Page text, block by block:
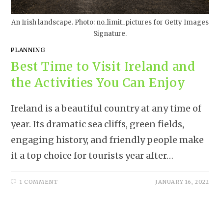
An Irish landscape. Photo: no_limit_pictures for Getty Images
Signature.
PLANNING
Best Time to Visit Ireland and
the Activities You Can Enjoy
Ireland is a beautiful country at any time of
year. Its dramatic sea cliffs, green fields,
engaging history, and friendly people make
it a top choice for tourists year after…
1 COMMENT JANUARY 16, 2022